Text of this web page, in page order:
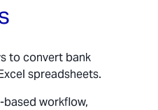
to convert bank
spreadsheets.
workflow,